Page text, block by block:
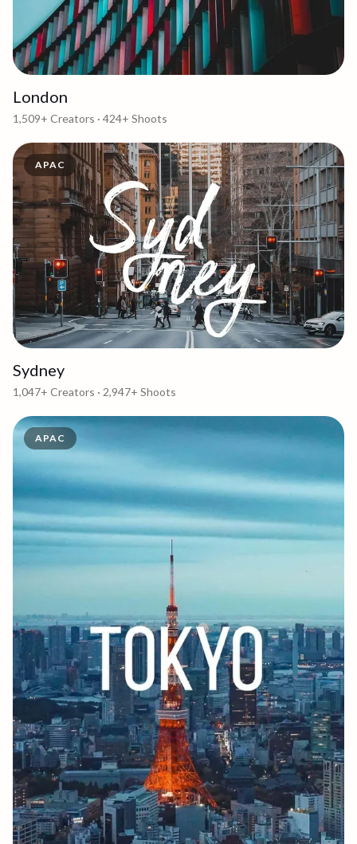
London
1,509+ Creators · 424+ Shoots
APAC
Sydney
1,047+ Creators · 2,947+ Shoots
APAC